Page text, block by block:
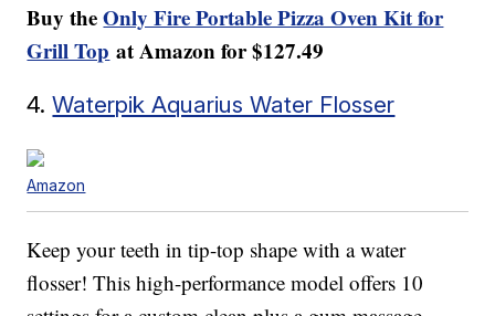
Buy theOnly Fire Portable Pizza Oven Kit for
Grill Top at Amazon for $127.49
4.Waterpik Aquarius Water Flosser
Amazon
Keep your teeth in tip-top shape with a water
flosser! This high-performance model offers 10